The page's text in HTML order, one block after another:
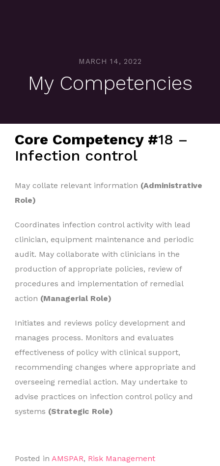
MARCH 14, 2022
My Competencies
Core Competency #18 –
Infection control
May collate relevant information (Administrative
Role)
Coordinates infection control activity with lead
clinician, equipment maintenance and periodic
audit. May collaborate with clinicians in the
production of appropriate policies, review of
procedures and implementation of remedial
action (Managerial Role)
Initiates and reviews policy development and
manages process. Monitors and evaluates
effectiveness of policy with clinical support,
recommending changes where appropriate and
overseeing remedial action. May undertake to
advise practices on infection control policy and
systems (Strategic Role)
Posted in AMSPAR, Risk Management